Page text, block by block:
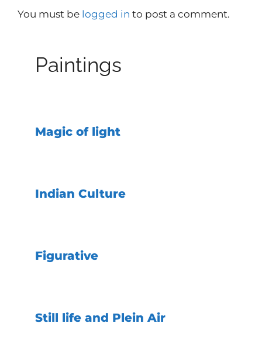
You must be logged in to post a comment.
Paintings
Magic of light
Indian Culture
Figurative
Still life and Plein Air